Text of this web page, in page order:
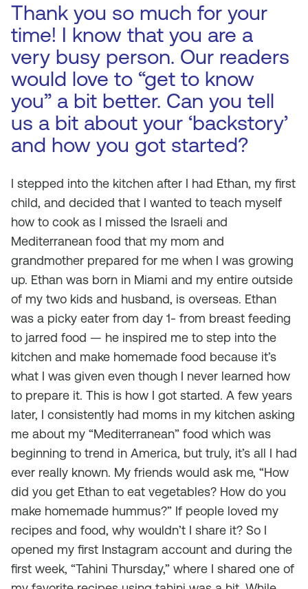
Thank you so much for your
time! I know that you are a
very busy person. Our readers
would love to “get to know
you” a bit better. Can you tell
us a bit about your ‘backstory’
and how you got started?
I stepped into the kitchen after I had Ethan, my first
child, and decided that I wanted to teach myself
how to cook as I missed the Israeli and
Mediterranean food that my mom and
grandmother prepared for me when I was growing
up. Ethan was born in Miami and my entire outside
of my two kids and husband, is overseas. Ethan
was a picky eater from day 1- from breast feeding
to jarred food — he inspired me to step into the
kitchen and make homemade food because it’s
what I was given even though I never learned how
to prepare it. This is how I got started. A few years
later, I consistently had moms in my kitchen asking
me about my “Mediterranean” food which was
beginning to trend in America, but truly, it’s all I had
ever really known. My friends would ask me, “How
did you get Ethan to eat vegetables? How do you
make homemade hummus?” If people loved my
recipes and food, why wouldn’t I share it? So I
opened my first Instagram account and during the
first week, “Tahini Thursday,” where I shared one of